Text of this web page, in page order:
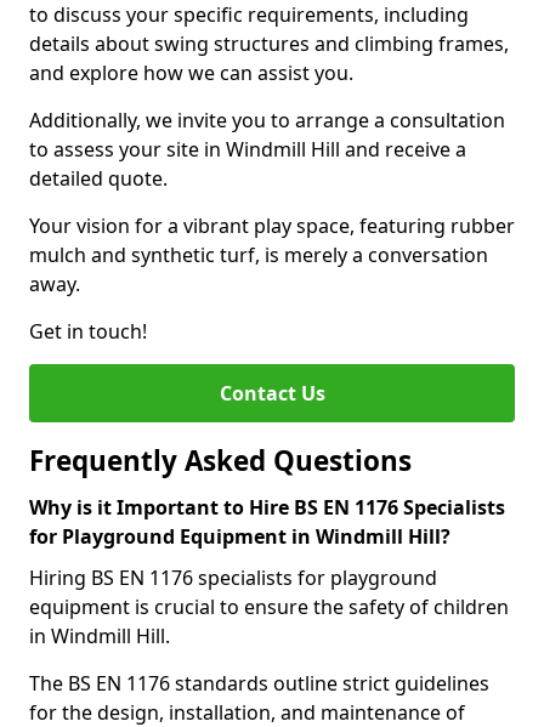
to discuss your specific requirements, including
details about swing structures and climbing frames,
and explore how we can assist you.
Additionally, we invite you to arrange a consultation
to assess your site in Windmill Hill and receive a
detailed quote.
Your vision for a vibrant play space, featuring rubber
mulch and synthetic turf, is merely a conversation
away.
Get in touch!
Contact Us
Frequently Asked Questions
Why is it Important to Hire BS EN 1176 Specialists
for Playground Equipment in Windmill Hill?
Hiring BS EN 1176 specialists for playground
equipment is crucial to ensure the safety of children
in Windmill Hill.
The BS EN 1176 standards outline strict guidelines
for the design, installation, and maintenance of